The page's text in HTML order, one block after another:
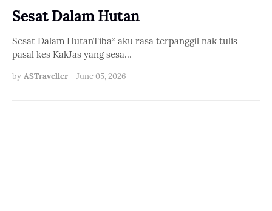
Sesat Dalam Hutan
Sesat Dalam HutanTiba² aku rasa terpanggil nak tulis
pasal kes KakJas yang sesa…
by ASTraveller - June 05, 2026